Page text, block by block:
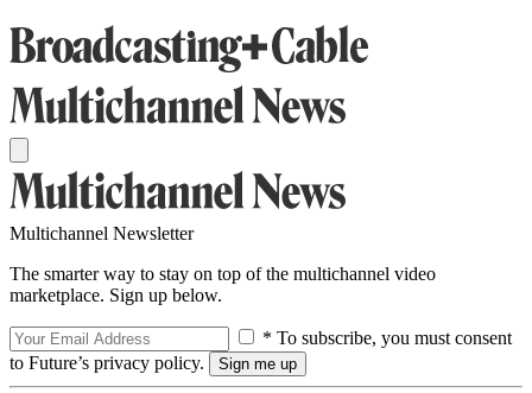
Multichannel Newsletter
The smarter way to stay on top of the multichannel video
marketplace. Sign up below.
* To subscribe, you must consent
to Future’s privacy policy.